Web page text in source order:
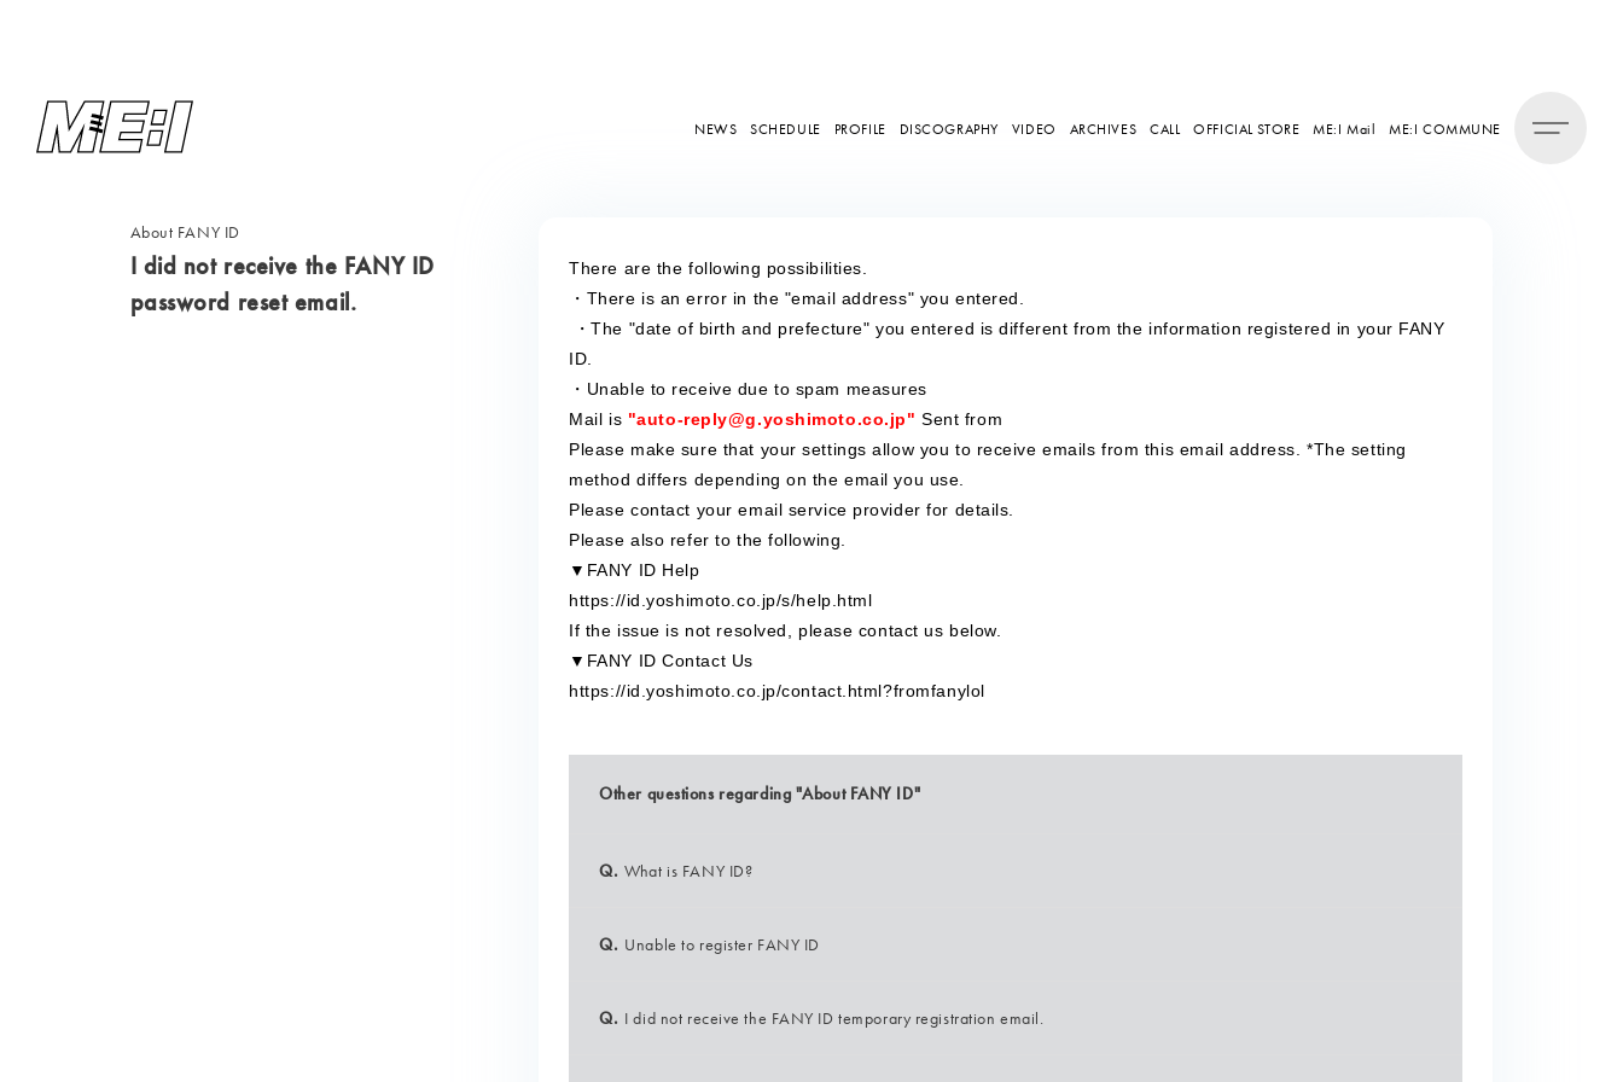
NEWS SCHEDULE PROFILE DISCOGRAPHY VIDEO ARCHIVES CALL OFFICIAL STORE ME:I Mail ME:I COMMUNE
About FANY ID
I did not receive the FANY ID
password reset email.
There are the following possibilities.
・There is an error in the "email address" you entered.
・The "date of birth and prefecture" you entered is different from the information registered in your FANY
ID.
・Unable to receive due to spam measures
Mail is "auto-reply@g.yoshimoto.co.jp" ​ ​Sent from
Please make sure that your settings allow you to receive emails from this email address. *The setting
method differs depending on the email you use.
Please contact your email service provider for details.
Please also refer to the following.
▼FANY ID Help
https://id.yoshimoto.co.jp/s/help.html
If the issue is not resolved, please contact us below.
▼FANY ID Contact Us
https://id.yoshimoto.co.jp/contact.html?fromfanylol
Other questions regarding "About FANY ID"
Q. What is FANY ID?
Q. Unable to register FANY ID
Q. I did not receive the FANY ID temporary registration email.